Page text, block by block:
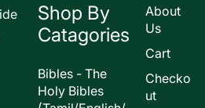
Shop By
Catagories
Bibles - The
Holy Bibles
About
Us
Cart
Checko
ut